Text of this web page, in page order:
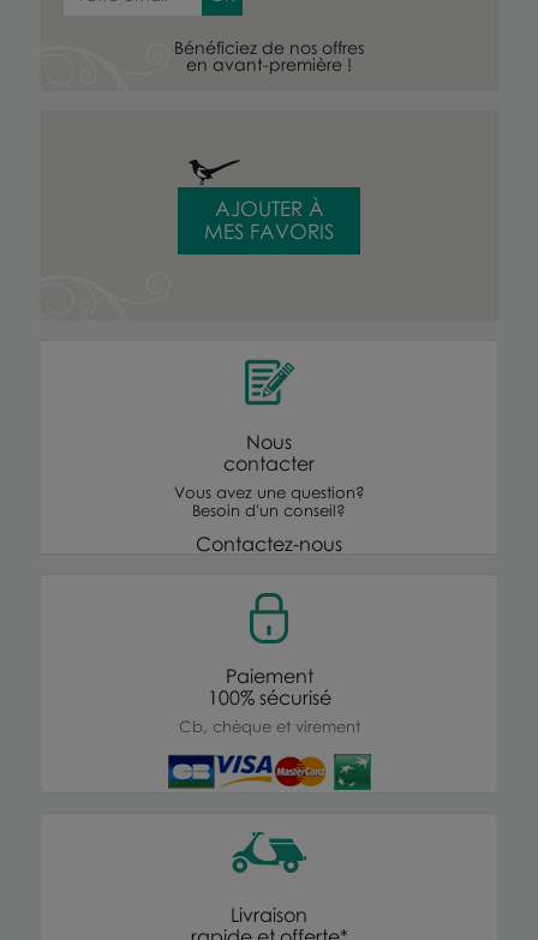
Bénéficiez de nos offres
en avant-première !
AJOUTER À
MES FAVORIS
Nous
contacter
Vous avez une question?
Besoin d'un conseil?
Contactez-nous
Paiement
100% sécurisé
Cb, chèque et virement
Livraison